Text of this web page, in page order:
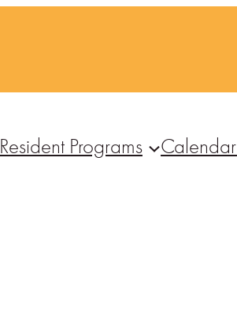
Resident Programs Calendar